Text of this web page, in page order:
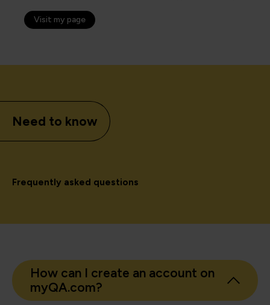
Visit my page
Need to know
Frequently asked questions
How can I create an account on
myQA.com?